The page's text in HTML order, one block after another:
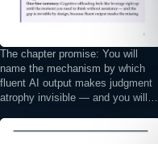
The chapter promise: You will
name the mechanism by which
fluent AI output makes judgment
atrophy invisible — and you will…